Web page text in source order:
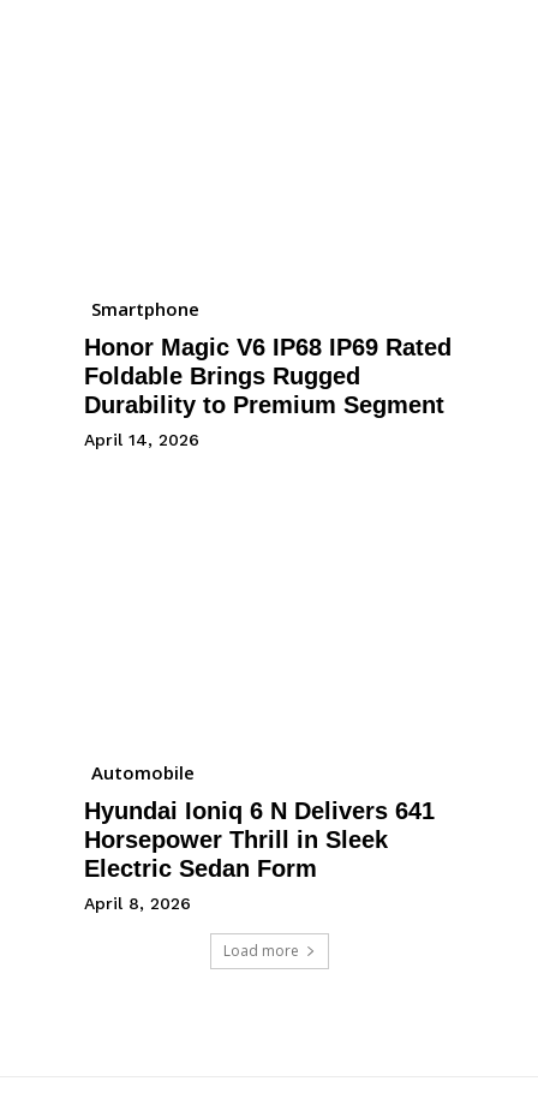
Smartphone
Honor Magic V6 IP68 IP69 Rated
Foldable Brings Rugged
Durability to Premium Segment
April 14, 2026
Automobile
Hyundai Ioniq 6 N Delivers 641
Horsepower Thrill in Sleek
Electric Sedan Form
April 8, 2026
Load more